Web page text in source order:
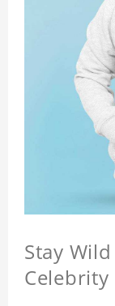
Stay